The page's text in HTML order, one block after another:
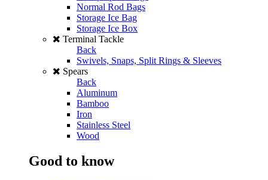
Normal Rod Bags
Storage Ice Bag
Storage Ice Box
Terminal Tackle
Back
Swivels, Snaps, Split Rings & Sleeves
Spears
Back
Aluminum
Bamboo
Iron
Stainless Steel
Wood
Good to know